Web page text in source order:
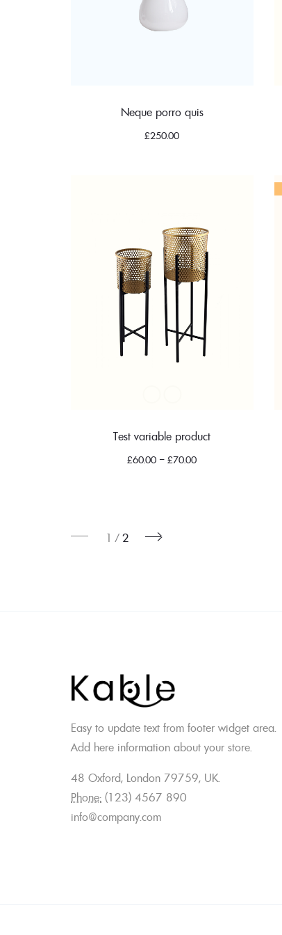
Neque porro quis
£250.00
Test variable product
£60.00 –£70.00
1 2
Easy to update text from footer widget area.
Add here information about your store.
48 Oxford, London 79759, UK.
Phone: (123) 4567 890
info@company.com